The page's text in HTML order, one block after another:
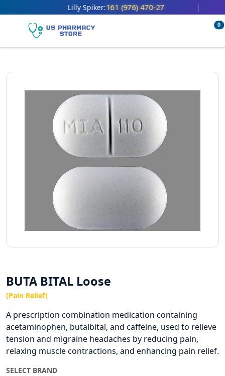
Lilly Spiker:161 (976) 470-27
0
BUTA BITAL Loose
(Pain Relief)
A prescription combination medication containing
acetaminophen, butalbital, and caffeine, used to relieve
tension and migraine headaches by reducing pain,
relaxing muscle contractions, and enhancing pain relief.
SELECT BRAND